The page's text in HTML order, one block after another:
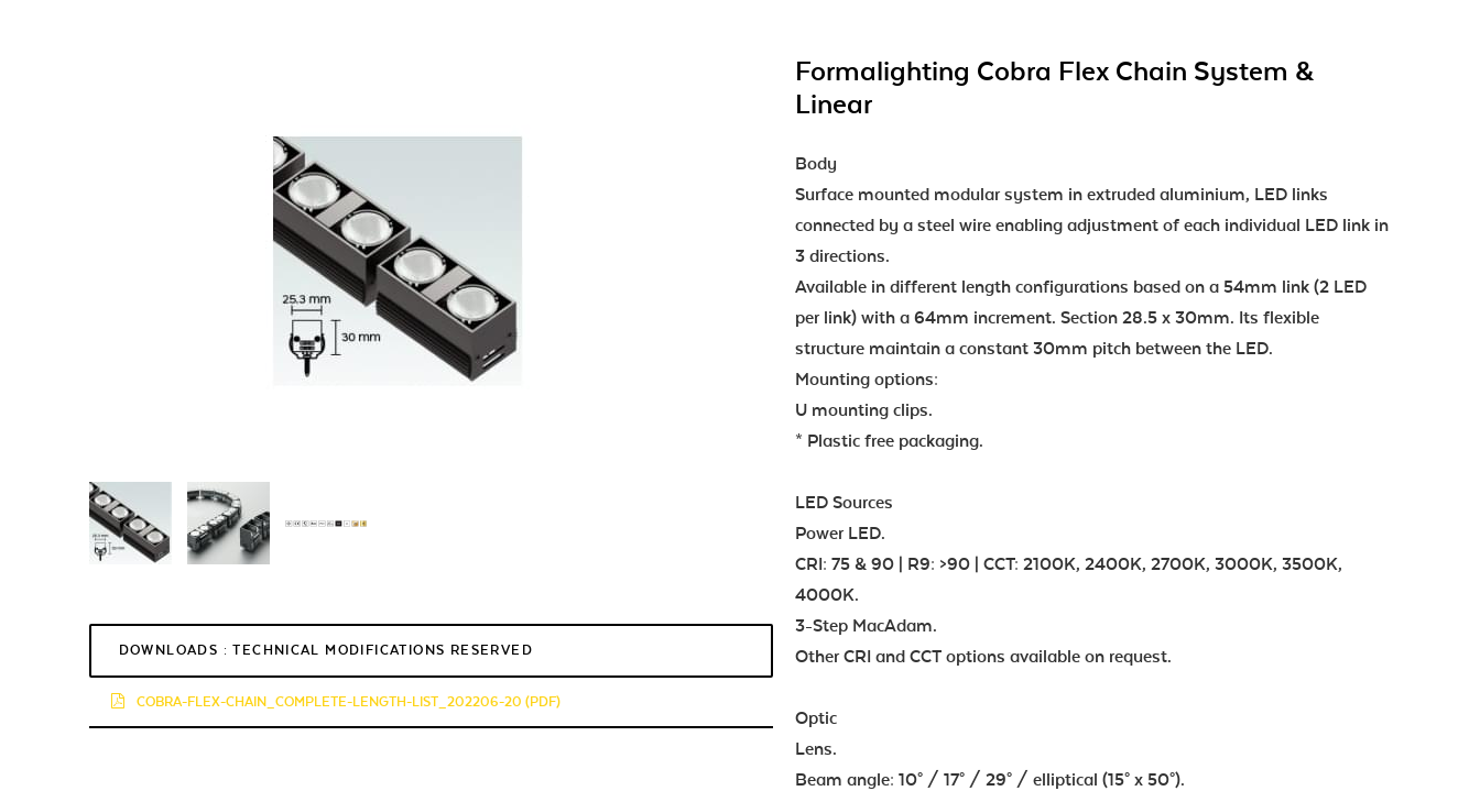
DOWNLOADS : TECHNICAL MODIFICATIONS RESERVED
COBRA-FLEX-CHAIN_COMPLETE-LENGTH-LIST_202206-20 (PDF)
Formalighting Cobra Flex Chain System &
Linear
Body
Surface mounted modular system in extruded aluminium, LED links
connected by a steel wire enabling adjustment of each individual LED link in
3 directions.
Available in different length configurations based on a 54mm link (2 LED
per link) with a 64mm increment. Section 28.5 x 30mm. Its flexible
structure maintain a constant 30mm pitch between the LED.
Mounting options:
U mounting clips.
* Plastic free packaging.
LED Sources
Power LED.
CRI: 75 & 90 | R9: >90 | CCT: 2100K, 2400K, 2700K, 3000K, 3500K,
4000K.
3-Step MacAdam.
Other CRI and CCT options available on request.
Optic
Lens.
Beam angle: 10° / 17° / 29° / elliptical (15° x 50°).